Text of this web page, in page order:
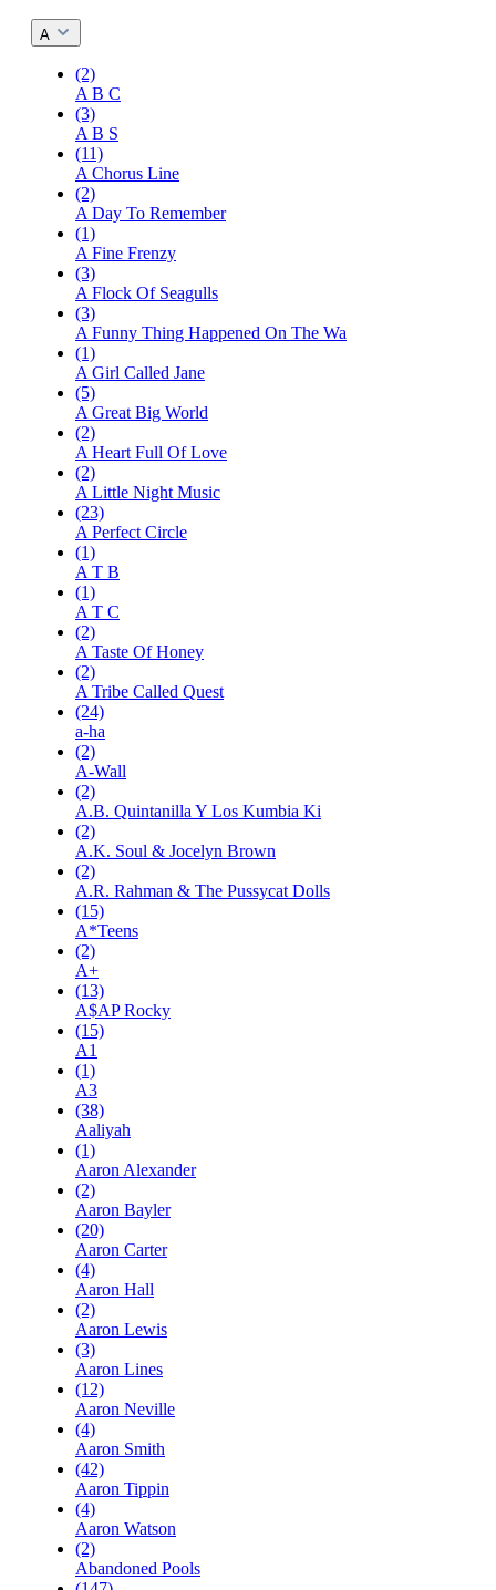
A
(2)
A B C
(3)
A B S
(11)
A Chorus Line
(2)
A Day To Remember
(1)
A Fine Frenzy
(3)
A Flock Of Seagulls
(3)
A Funny Thing Happened On The Wa
(1)
A Girl Called Jane
(5)
A Great Big World
(2)
A Heart Full Of Love
(2)
A Little Night Music
(23)
A Perfect Circle
(1)
A T B
(1)
A T C
(2)
A Taste Of Honey
(2)
A Tribe Called Quest
(24)
a-ha
(2)
A-Wall
(2)
A.B. Quintanilla Y Los Kumbia Ki
(2)
A.K. Soul & Jocelyn Brown
(2)
A.R. Rahman & The Pussycat Dolls
(15)
A*Teens
(2)
A+
(13)
A$AP Rocky
(15)
A1
(1)
A3
(38)
Aaliyah
(1)
Aaron Alexander
(2)
Aaron Bayler
(20)
Aaron Carter
(4)
Aaron Hall
(2)
Aaron Lewis
(3)
Aaron Lines
(12)
Aaron Neville
(4)
Aaron Smith
(42)
Aaron Tippin
(4)
Aaron Watson
(2)
Abandoned Pools